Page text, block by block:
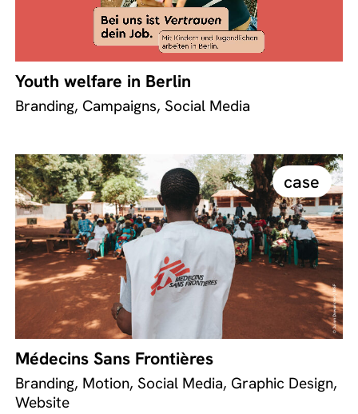
Youth welfare in Berlin
Branding, Campaigns, Social Media
case
Médecins Sans Frontières
Branding, Motion, Social Media, Graphic Design,
Website